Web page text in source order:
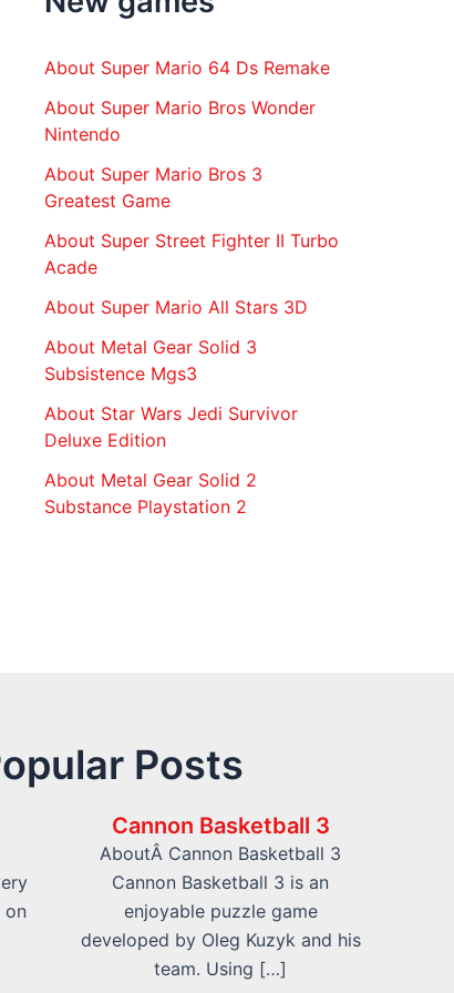
r
About Super Mario 64 Ds Remake
About Super Mario Bros Wonder
Nintendo
About Super Mario Bros 3
Greatest Game
About Super Street Fighter II Turbo
Acade
About Super Mario All Stars 3D
About Metal Gear Solid 3
Subsistence Mgs3
About Star Wars Jedi Survivor
Deluxe Edition
About Metal Gear Solid 2
Substance Playstation 2
Posts
on
Cannon Basketball 3
AboutÂ Cannon Basketball 3
Cannon Basketball 3 is an
enjoyable puzzle game
developed by Oleg Kuzyk and his
team. Using […]